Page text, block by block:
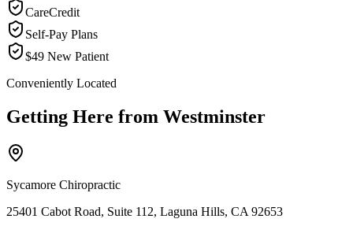
CareCredit
Self-Pay Plans
$49 New Patient
Conveniently Located
Getting Here from Westminster
Sycamore Chiropractic
25401 Cabot Road, Suite 112, Laguna Hills, CA 92653